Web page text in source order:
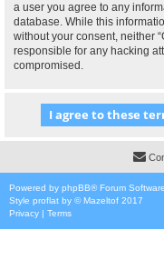
a user you agree to any
database. While this
without your consent, neither
responsible for any hacking
compromised.
Powered by phpBB® Forum
Style proflat by ©Mazeltof 2017
Privacy | Terms